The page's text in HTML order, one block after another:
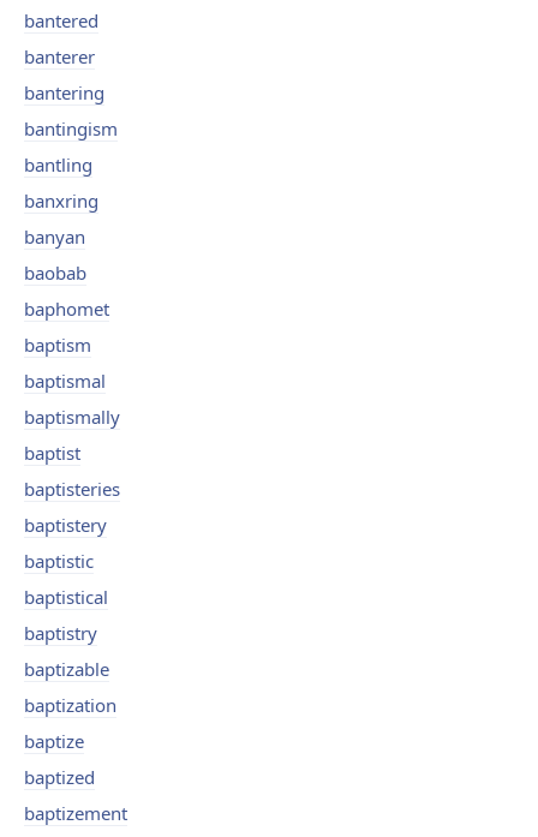
bantered
banterer
bantering
bantingism
bantling
banxring
banyan
baobab
baphomet
baptism
baptismal
baptismally
baptist
baptisteries
baptistery
baptistic
baptistical
baptistry
baptizable
baptization
baptize
baptized
baptizement